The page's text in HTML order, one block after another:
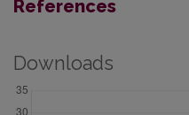
References
Downloads